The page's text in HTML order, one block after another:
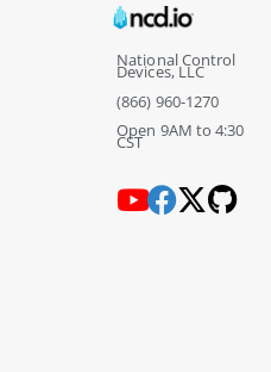
National Control
Devices, LLC
(866) 960-1270
Open 9AM to 4:30
CST